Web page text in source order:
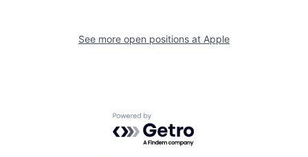
See more open positions at Apple
Powered by Getro.com